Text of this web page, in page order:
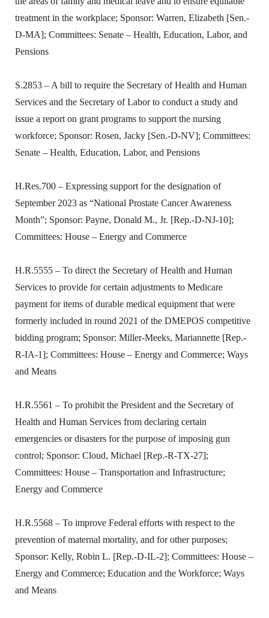
treatment in the workplace; Sponsor: Warren, Elizabeth [Sen.-
D-MA]; Committees: Senate – Health, Education, Labor, and
Pensions
S.2853 – A bill to require the Secretary of Health and Human
Services and the Secretary of Labor to conduct a study and
issue a report on grant programs to support the nursing
workforce; Sponsor: Rosen, Jacky [Sen.-D-NV]; Committees:
Senate – Health, Education, Labor, and Pensions
H.Res.700 – Expressing support for the designation of
September 2023 as “National Prostate Cancer Awareness
Month”; Sponsor: Payne, Donald M., Jr. [Rep.-D-NJ-10];
Committees: House – Energy and Commerce
H.R.5555 – To direct the Secretary of Health and Human
Services to provide for certain adjustments to Medicare
payment for items of durable medical equipment that were
formerly included in round 2021 of the DMEPOS competitive
bidding program; Sponsor: Miller-Meeks, Mariannette [Rep.-
R-IA-1]; Committees: House – Energy and Commerce; Ways
and Means
H.R.5561 – To prohibit the President and the Secretary of
Health and Human Services from declaring certain
emergencies or disasters for the purpose of imposing gun
control; Sponsor: Cloud, Michael [Rep.-R-TX-27];
Committees: House – Transportation and Infrastructure;
Energy and Commerce
H.R.5568 – To improve Federal efforts with respect to the
prevention of maternal mortality, and for other purposes;
Sponsor: Kelly, Robin L. [Rep.-D-IL-2]; Committees: House –
Energy and Commerce; Education and the Workforce; Ways
and Means